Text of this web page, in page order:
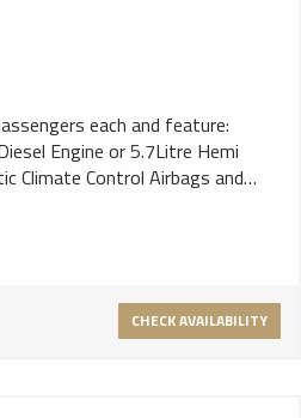
each and feature:
Engine or 5.7Litre Hemi
Climate Control Airbags and
6 Speaker Sound System
System
CHECK AVAILABILITY